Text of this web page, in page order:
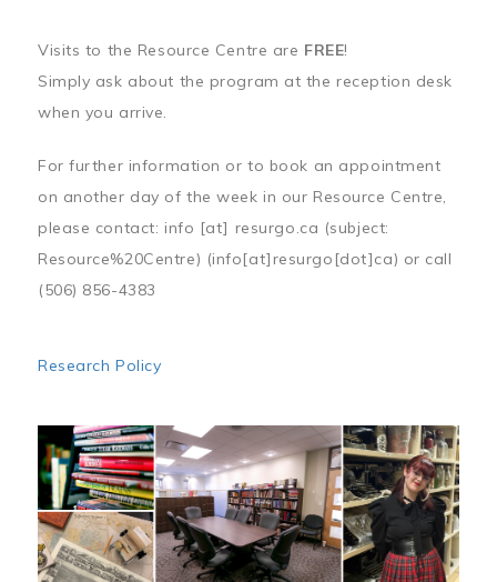
Visits to the Resource Centre are FREE!
Simply ask about the program at the reception desk
when you arrive.
For further information or to book an appointment
on another day of the week in our Resource Centre,
please contact: info [at] resurgo.ca (subject:
Resource%20Centre) (info[at]resurgo[dot]ca) or call
(506) 856-4383
Research Policy
Image